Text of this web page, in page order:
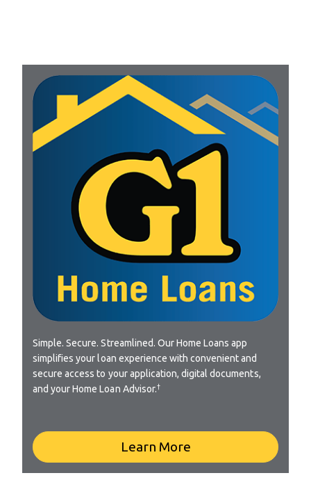
Simple. Secure. Streamlined. Our Home Loans app
simplifies your loan experience with convenient and
secure access to your application, digital documents,
and your Home Loan Advisor.†
Learn More